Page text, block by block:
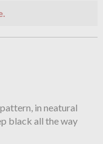
in neatural
black all the way